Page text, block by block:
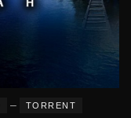
– TORRENT